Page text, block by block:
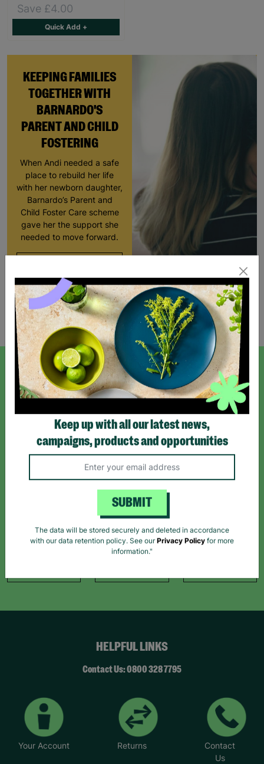
KEEPING FAMILIES
TOGETHER WITH
BARNARDO'S
PARENT AND CHILD
FOSTERING
When Andi needed a safe
place to rebuild her life
with her newborn daughter,
Barnardo’s Parent and
Child Foster Care scheme
gave her the support she
needed to move forward.
Save £4.00
Quick Add +
Showing 1 of 1 products
SIGN UP TO OUR NEWSLETTER
Sign up today for all the latest news and offers!
*By subscribing you agree to our Terms & Conditions and Privacy Policy.
Like us on
Facebook
Follow us on
Instagram
Follow us on
TikTok
HELPFUL LINKS
Contact Us: 0800 328 7795
Your Account Returns
Contact
Us
Keep up with all our latest news,
campaigns, products and opportunities
SUBMIT
The data will be stored securely and deleted in accordance
with our data retention policy. See ourPrivacy Policy for more
information."